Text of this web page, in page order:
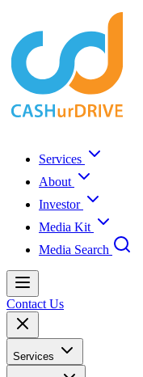
Services
About
Investor
Media Kit
Media Search
Contact Us
Services